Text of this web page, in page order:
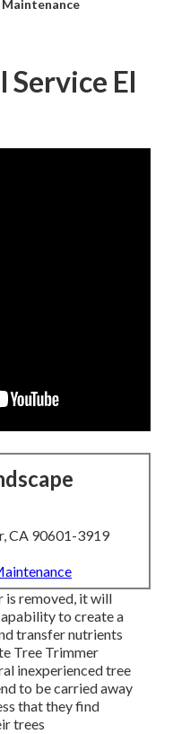
Maintenance
Service El
CA 90601-3919
is removed, it will
to create a
transfer nutrients
Tree Trimmer
inexperienced tree
to be carried away
that they find
trees